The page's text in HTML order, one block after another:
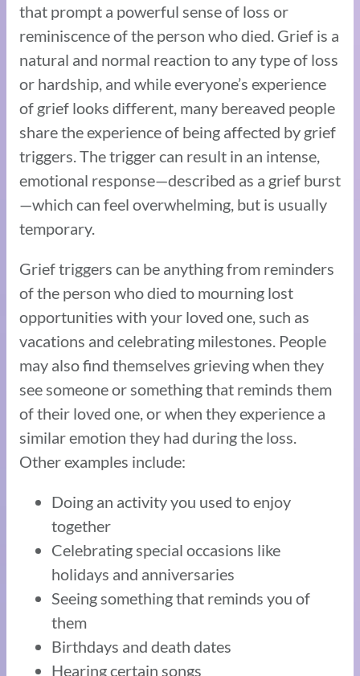
that prompt a powerful sense of loss or
reminiscence of the person who died. Grief is a
natural and normal reaction to any type of loss
or hardship, and while everyone’s experience
of grief looks different, many bereaved people
share the experience of being affected by grief
triggers. The trigger can result in an intense,
emotional response—described as a grief burst
—which can feel overwhelming, but is usually
temporary.
Grief triggers can be anything from reminders
of the person who died to mourning lost
opportunities with your loved one, such as
vacations and celebrating milestones. People
may also find themselves grieving when they
see someone or something that reminds them
of their loved one, or when they experience a
similar emotion they had during the loss.
Other examples include:
Doing an activity you used to enjoy
together
Celebrating special occasions like
holidays and anniversaries
Seeing something that reminds you of
them
Birthdays and death dates
Hearing certain songs